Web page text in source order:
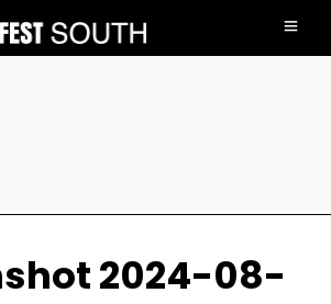
2024-08-